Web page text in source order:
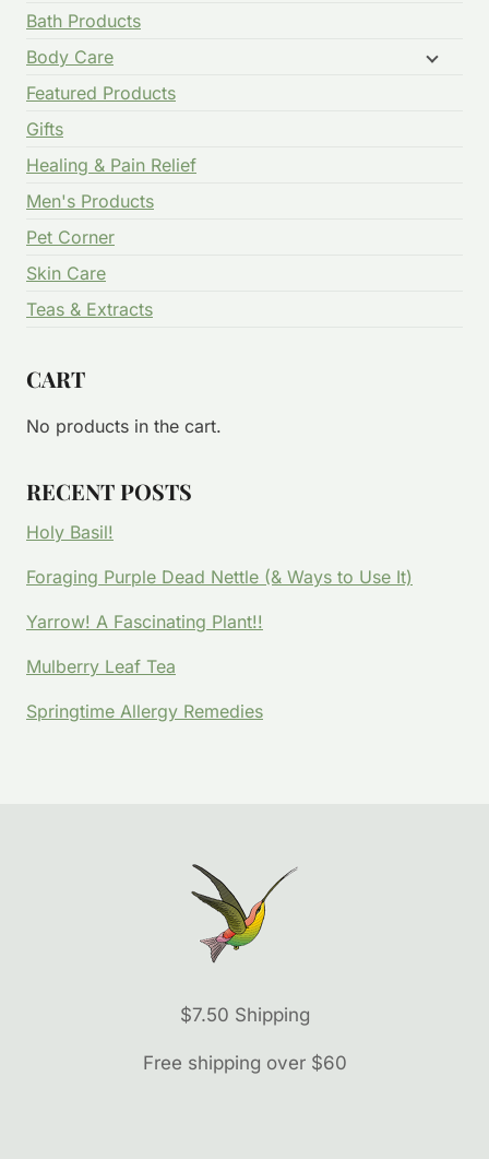
Bath Products
Body Care
Featured Products
Gifts
Healing & Pain Relief
Men's Products
Pet Corner
Skin Care
Teas & Extracts
CART
No products in the cart.
RECENT POSTS
Holy Basil!
Foraging Purple Dead Nettle (& Ways to Use It)
Yarrow! A Fascinating Plant!!
Mulberry Leaf Tea
Springtime Allergy Remedies
$7.50 Shipping
Free shipping over $60